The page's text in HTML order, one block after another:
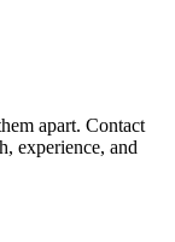
apart. Contact
experience, and